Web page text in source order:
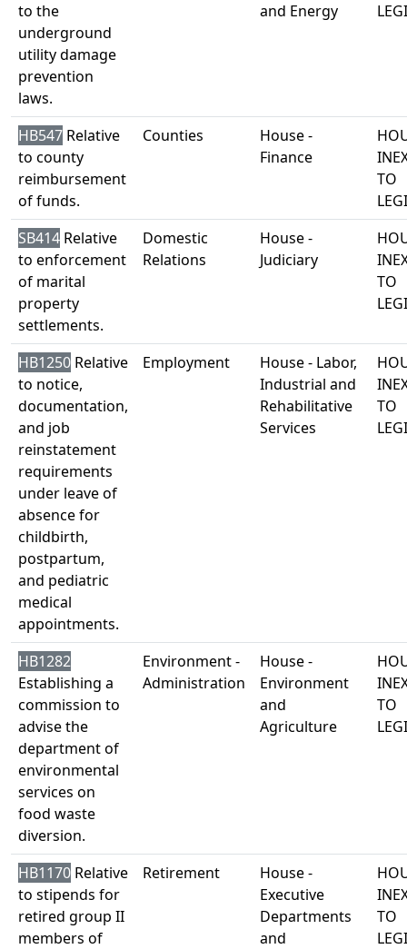
to the
underground
utility damage
prevention
laws.
and Energy
HB547 Relative
to county
reimbursement
of funds.
Counties
House -
Finance
TO
SB414 Relative
to enforcement
of marital
property
settlements.
Domestic
Relations
House -
Judiciary
TO
HB1250 Relative
to notice,
documentation,
and job
reinstatement
requirements
under leave of
absence for
childbirth,
postpartum,
and pediatric
medical
appointments.
Employment
House - Labor,
Industrial and
Rehabilitative
Services
TO
HB1282
Establishing a
commission to
advise the
department of
environmental
services on
food waste
diversion.
Environment -
Administration
House -
Environment
and
Agriculture
TO
HB1170 Relative
to stipends for
retired group II
members of
Retirement
House -
Executive
Departments
and
TO